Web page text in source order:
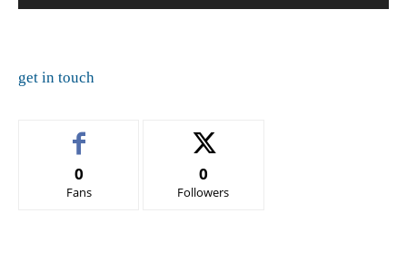
get in touch
0
Fans
0
Followers